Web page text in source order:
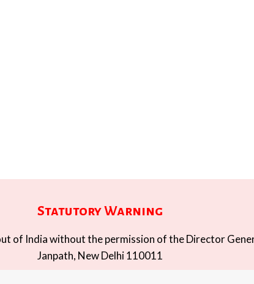
Statutory Warning
of India without the permission of the Director
Janpath, New Delhi 110011